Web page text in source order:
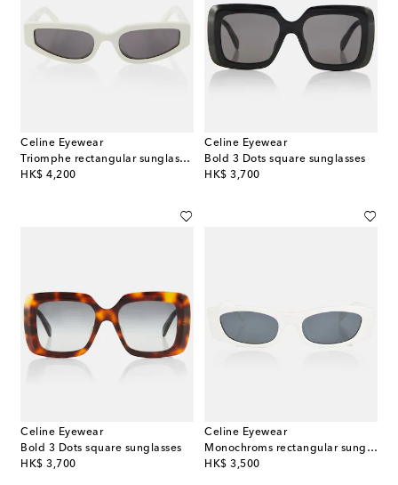
Celine Eyewear
Triomphe rectangular sunglasses
HK$ 4,200
original price
Celine Eyewear
Bold 3 Dots square sunglasses
HK$ 3,700
original price
Celine Eyewear
Bold 3 Dots square sunglasses
HK$ 3,700
original price
Celine Eyewear
Monochroms rectangular sunglasses
HK$ 3,500
original price